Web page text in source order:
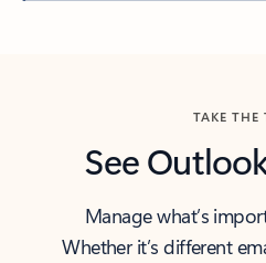
TAKE THE
See
Manage what’s
Whether it’s different